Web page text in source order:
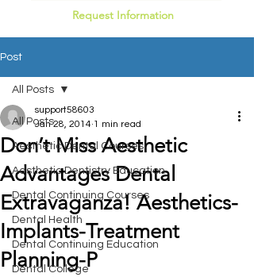
Request Information
Post
All Posts
Aesthetic Dental Courses
Aesthetic Dentistry Education
Dental Continuing Courses
Dental Health
Dental Continuing Education
Dental College
All Posts
Don’t Miss Aesthetic
Advantages Dental
Extravaganza! Aesthetics-
Implants-Treatment
Planning-P
support58603
Jan 28, 2014 1 min read